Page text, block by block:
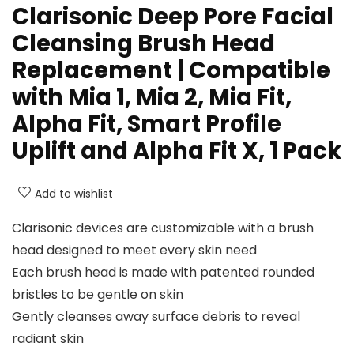
Clarisonic Deep Pore Facial
Cleansing Brush Head
Replacement | Compatible
with Mia 1, Mia 2, Mia Fit,
Alpha Fit, Smart Profile
Uplift and Alpha Fit X, 1 Pack
Add to wishlist
Clarisonic devices are customizable with a brush
head designed to meet every skin need
Each brush head is made with patented rounded
bristles to be gentle on skin
Gently cleanses away surface debris to reveal
radiant skin